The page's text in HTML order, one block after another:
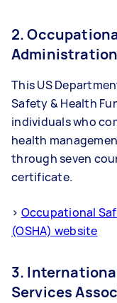
2.
Administration
This US
Safety & Health
individuals who
health
through seven
certificate.
> Occupational
(OSHA) website
3.
Services